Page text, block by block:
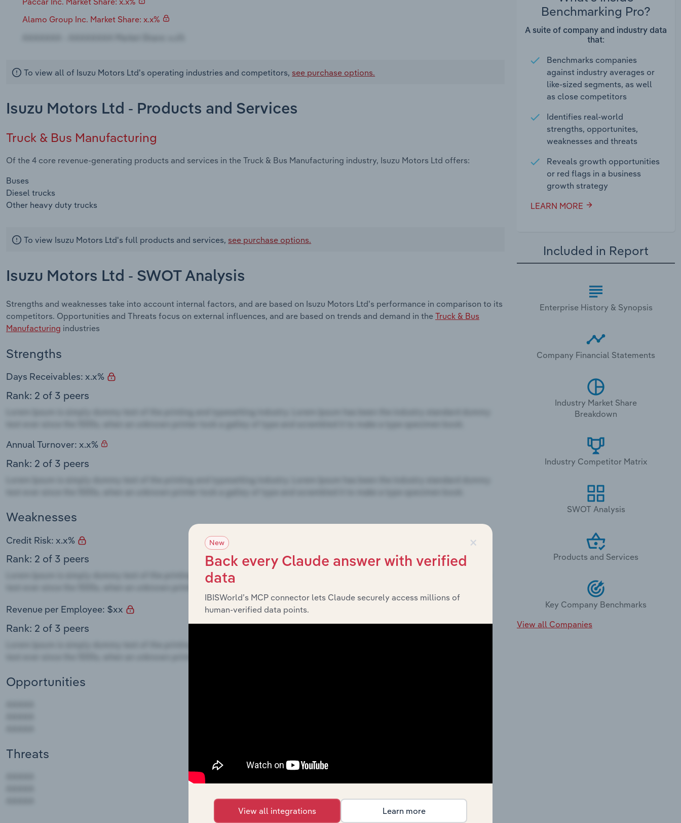
Alamo Group Inc. Market Share: x.x%
To view all of Isuzu Motors Ltd's operating industries and competitors, see purchase options.
Isuzu Motors Ltd - Products and Services
Truck & Bus Manufacturing
Of the 4 core revenue-generating products and services in the Truck & Bus Manufacturing industry, Isuzu Motors Ltd offers:
Buses
Diesel trucks
Other heavy duty trucks
To view Isuzu Motors Ltd's full products and services, see purchase options.
Isuzu Motors Ltd - SWOT Analysis
Strengths and weaknesses take into account internal factors, and are based on Isuzu Motors Ltd's performance in comparison to its
competitors. Opportunities and Threats focus on external influences, and are based on trends and demand in the Truck & Bus
Manufacturing industries
Strengths
Days Receivables: x.x%
Rank: 2 of 3 peers
Annual Turnover: x.x%
Rank: 2 of 3 peers
Weaknesses
Credit Risk: x.x%
Rank: 2 of 3 peers
Revenue per Employee: $xx
Rank: 2 of 3 peers
Opportunities
Threats
Benchmarking Pro?
A suite of company and industry data
that:
Benchmarks companies
against industry averages or
like-sized segments, as well
as close competitors
Identifies real-world
strengths, opportunites,
weaknesses and threats
Reveals growth opportunities
or red flags in a business
growth strategy
LEARN MORE
Included in Report
Enterprise History & Synopsis
Company Financial Statements
Industry Market Share
Breakdown
Industry Competitor Matrix
SWOT Analysis
Products and Services
Key Company Benchmarks
View all Companies
×
New
Back every Claude answer with verified
data
IBISWorld’s MCP connector lets Claude securely access millions of
human-verified data points.
View all integrations Learn more